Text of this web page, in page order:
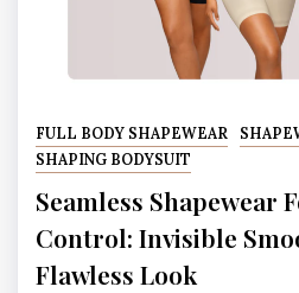
FULL BODY SHAPEWEAR
SHAPING BODYSUIT
Seamless Shapewear
Control: Invisible
Flawless Look